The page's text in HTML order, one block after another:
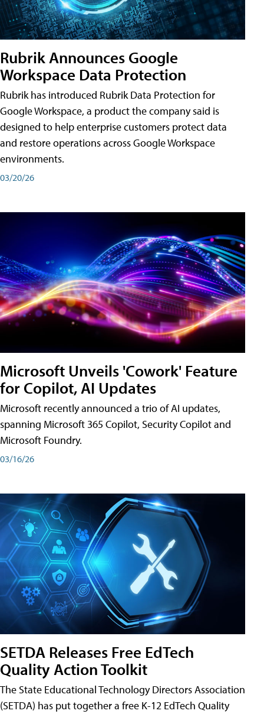
Rubrik Announces Google
Workspace Data Protection
Rubrik has introduced Rubrik Data Protection for
Google Workspace, a product the company said is
designed to help enterprise customers protect data
and restore operations across Google Workspace
environments.
03/20/26
Microsoft Unveils 'Cowork' Feature
for Copilot, AI Updates
Microsoft recently announced a trio of AI updates,
spanning Microsoft 365 Copilot, Security Copilot and
Microsoft Foundry.
03/16/26
SETDA Releases Free EdTech
Quality Action Toolkit
The State Educational Technology Directors Association
(SETDA) has put together a free K-12 EdTech Quality